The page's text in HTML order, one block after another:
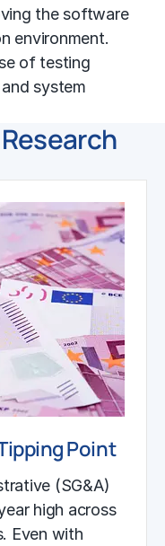
the software
environment.
of testing
system
Point
(SG&A)
high across
Even with